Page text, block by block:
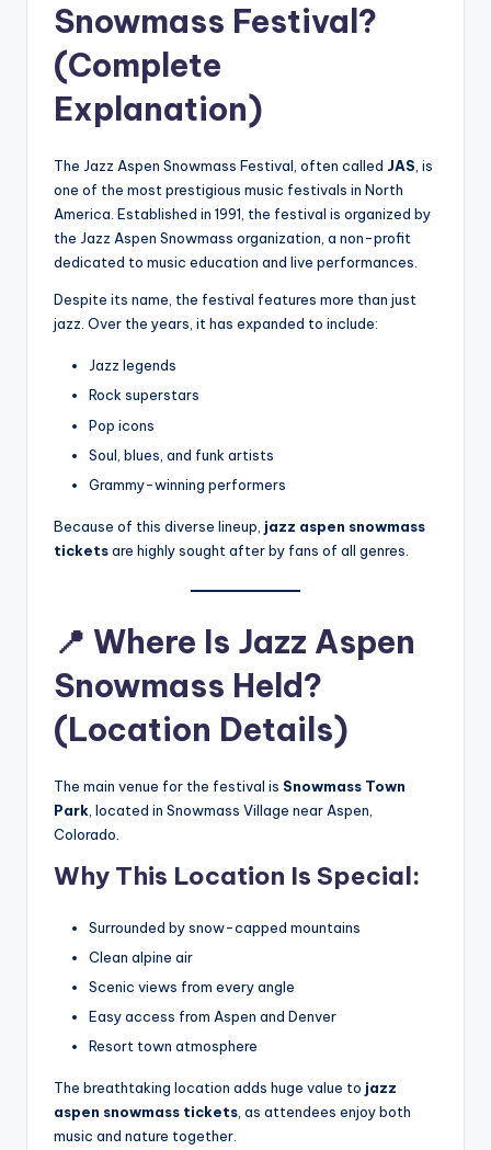
Snowmass Festival?
(Complete
Explanation)
The Jazz Aspen Snowmass Festival, often called JAS, is
one of the most prestigious music festivals in North
America. Established in 1991, the festival is organized by
the Jazz Aspen Snowmass organization, a non-profit
dedicated to music education and live performances.
Despite its name, the festival features more than just
jazz. Over the years, it has expanded to include:
Jazz legends
Rock superstars
Pop icons
Soul, blues, and funk artists
Grammy-winning performers
Because of this diverse lineup, jazz aspen snowmass
ticketsare highly sought after by fans of all genres.
📍 Where Is Jazz Aspen
Snowmass Held?
(Location Details)
The main venue for the festival is Snowmass Town
Park , located in Snowmass Village near Aspen,
Colorado.
Why This Location Is Special:
Surrounded by snow-capped mountains
Clean alpine air
Scenic views from every angle
Easy access from Aspen and Denver
Resort town atmosphere
The breathtaking location adds huge value to jazz
aspen snowmass tickets, as attendees enjoy both
music and nature together.